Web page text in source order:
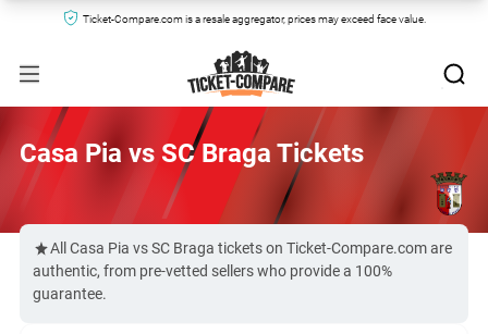
Ticket-Compare.com is a resale aggregator, prices may exceed face value.
Casa Pia vs SC Braga Tickets
All Casa Pia vs SC Braga tickets on Ticket-Compare.com are
authentic, from pre-vetted sellers who provide a 100%
guarantee.